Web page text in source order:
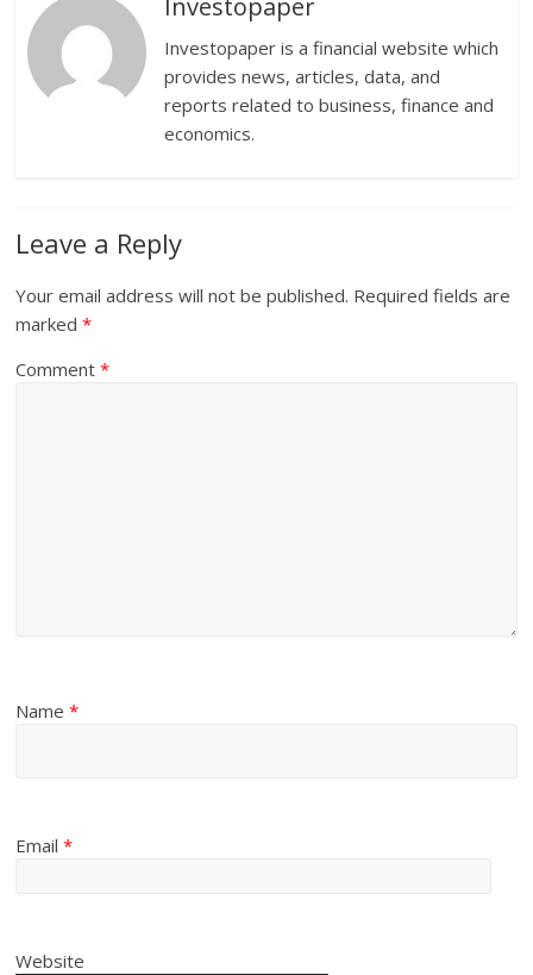
Investopaper
Investopaper is a financial website which
provides news, articles, data, and
reports related to business, finance and
economics.
Leave a Reply
Your email address will not be published. Required fields are
marked*
Comment*
Name*
Email*
Website